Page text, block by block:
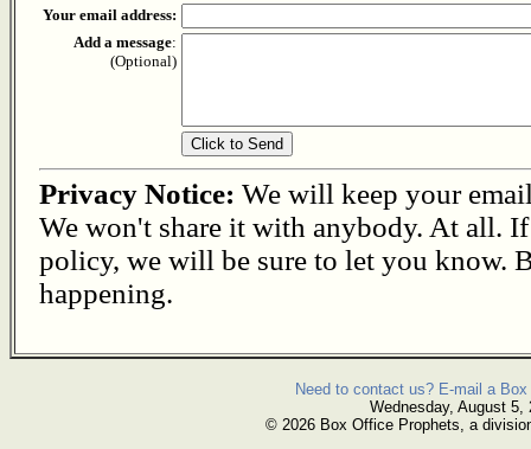
Your email address:
Add a message:
(Optional)
Privacy Notice: We will keep your
We won't share it with anybody. At all.
policy, we will be sure to let you know.
happening.
Need to contact us? E-mail a
Wednesday, August 5,
© 2026 Box Office Prophets, a